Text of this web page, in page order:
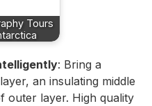
Tours
: Bring a
an insulating middle
outer layer. High quality